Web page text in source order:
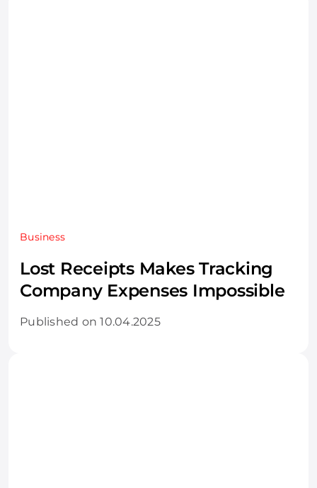
Business
Lost Receipts Makes Tracking
Company Expenses Impossible
Published on 10.04.2025